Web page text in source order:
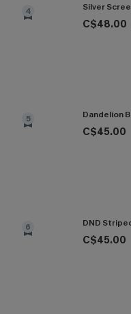
4 Silver
C$48.00
5 Dandelion
C$45.00
6 DND
C$45.00